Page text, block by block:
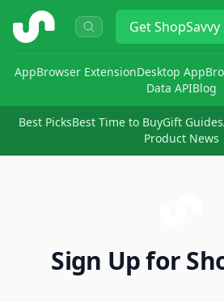
ShopSavvy GetShopSavvy
AppBrowser ExtensionDesktop App
Data APIBlog
Best PicksBest Time to BuyGift Guides
Product News
Sign Up for